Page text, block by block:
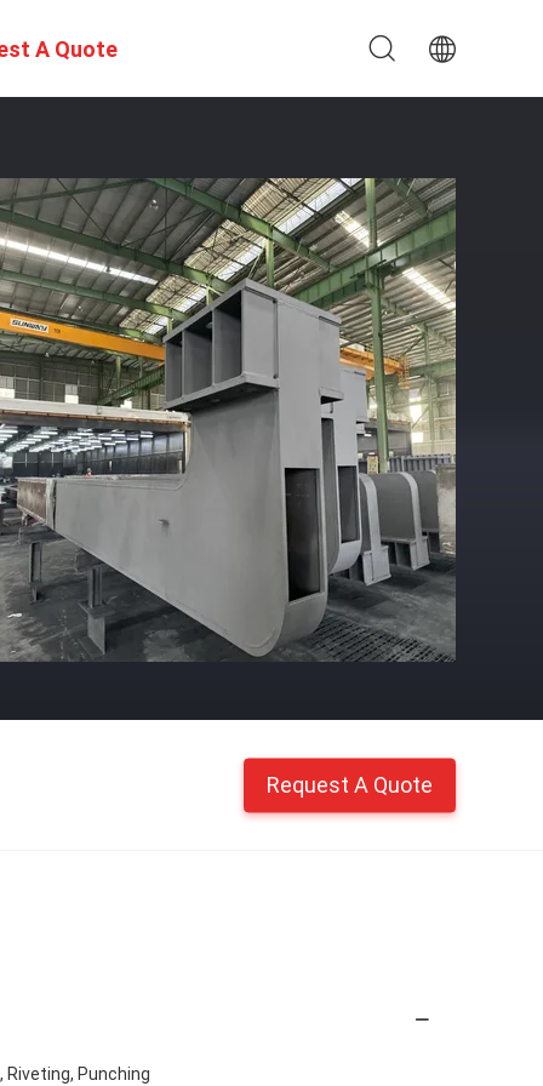
A Quote
Request A Quote
Riveting, Punching